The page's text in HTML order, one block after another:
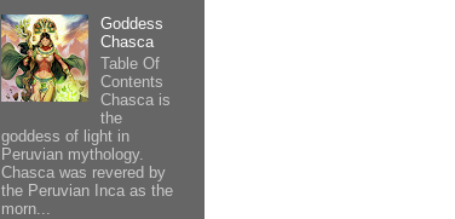
Goddess
Chasca
Table Of
Contents
Chasca is
the
goddess of light in
Peruvian mythology.
Chasca was revered by
the Peruvian Inca as the
morn...